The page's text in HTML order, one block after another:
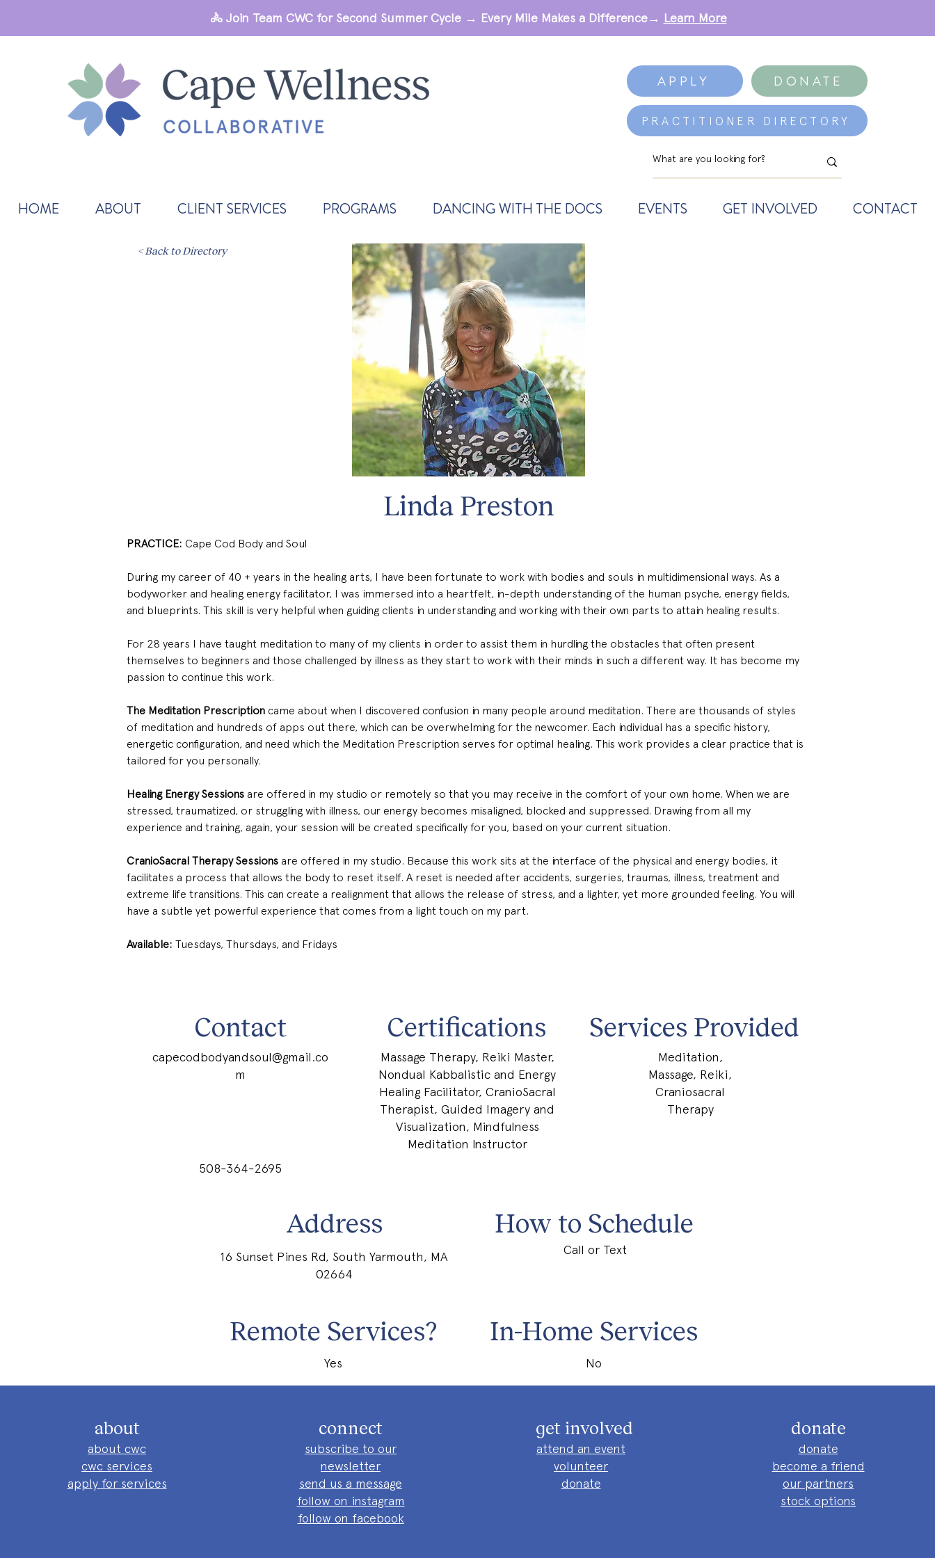
🚴 Join Team CWC for Second Summer Cycle → Every Mile Makes a Difference→ Learn More
APPLY DONATE
PRACTITIONER DIRECTORY
HOME ABOUT CLIENT SERVICES PROGRAMS DANCING WITH THE DOCS EVENTS GET INVOLVED CONTACT
< Back to Directory
Linda Preston
PRACTICE: Cape Cod Body and Soul
During my career of 40 + years in the healing arts, I have been fortunate to work with bodies and souls in multidimensional ways. As a
bodyworker and healing energy facilitator, I was immersed into a heartfelt, in-depth understanding of the human psyche, energy fields,
and blueprints. This skill is very helpful when guiding clients in understanding and working with their own parts to attain healing results.
For 28 years I have taught meditation to many of my clients in order to assist them in hurdling the obstacles that often present
themselves to beginners and those challenged by illness as they start to work with their minds in such a different way. It has become my
passion to continue this work.
The Meditation Prescription came about when I discovered confusion in many people around meditation. There are thousands of styles
of meditation and hundreds of apps out there, which can be overwhelming for the newcomer. Each individual has a specific history,
energetic configuration, and need which the Meditation Prescription serves for optimal healing. This work provides a clear practice that is
tailored for you personally.
Healing Energy Sessions are offered in my studio or remotely so that you may receive in the comfort of your own home. When we are
stressed, traumatized, or struggling with illness, our energy becomes misaligned, blocked and suppressed. Drawing from all my
experience and training, again, your session will be created specifically for you, based on your current situation.
CranioSacral Therapy Sessions are offered in my studio. Because this work sits at the interface of the physical and energy bodies, it
facilitates a process that allows the body to reset itself. A reset is needed after accidents, surgeries, traumas, illness, treatment and
extreme life transitions. This can create a realignment that allows the release of stress, and a lighter, yet more grounded feeling. You will
have a subtle yet powerful experience that comes from a light touch on my part.
Available: Tuesdays, Thursdays, and Fridays
Contact Certifications
capecodbodyandsoul@gmail.co
m
Massage Therapy, Reiki Master,
Nondual Kabbalistic and Energy
Healing Facilitator, CranioSacral
Therapist, Guided Imagery and
Visualization, Mindfulness
Meditation Instructor
Services Provided
Meditation,
Massage, Reiki,
Craniosacral
Therapy
508-364-2695
Address
16 Sunset Pines Rd, South Yarmouth, MA
02664
Remote Services?
Yes
How to Schedule
Call or Text
In-Home Services
No
about
about cwc
cwc services
apply for services
connect
subscribe to our
newsletter
send us a message
follow on instagram
follow on facebook
get involved
attend an event
volunteer
donate
donate
donate
become a friend
our partners
stock options